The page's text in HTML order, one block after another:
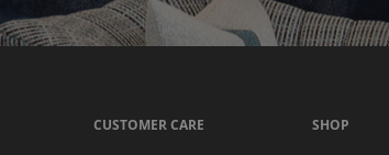
CUSTOMER CARE SHOP